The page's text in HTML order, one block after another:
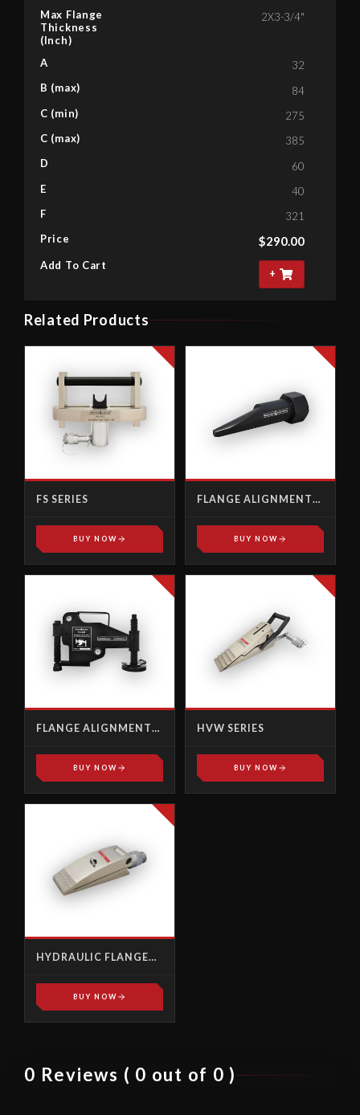
Max Flange
Thickness
(Inch)
A
B (max)
C (min)
C (max)
D
E
F
Price
Add To Cart
2X3-3/4"
32
84
275
385
60
40
321
$290.00
+
Related Products
FS SERIES
BUY NOW
FLANGE ALIGNMENT
BUY NOW
FLANGE ALIGNMENT
BUY NOW
HVW SERIES
BUY NOW
HYDRAULIC FLANGE
BUY NOW
0 Reviews ( 0 out of 0 )